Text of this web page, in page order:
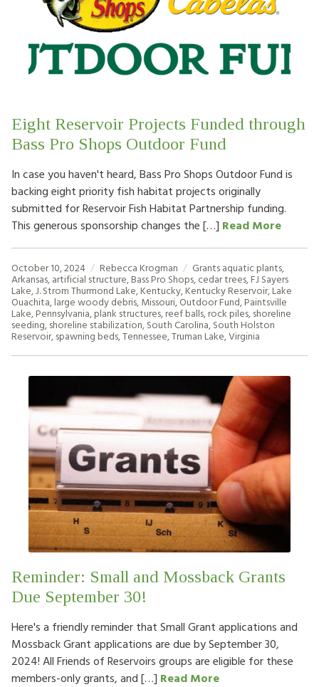
Eight Reservoir Projects Funded through
Bass Pro Shops Outdoor Fund
In case you haven't heard, Bass Pro Shops Outdoor Fund is
backing eight priority fish habitat projects originally
submitted for Reservoir Fish Habitat Partnership funding.
This generous sponsorship changes the […] Read More
October 10, 2024 Rebecca Krogman Grantsaquatic plants,
Arkansas,artificial structure,Bass Pro Shops,cedar trees,FJ Sayers
Lake,J. Strom Thurmond Lake,Kentucky,Kentucky Reservoir,Lake
Ouachita,large woody debris,Missouri,Outdoor Fund,Paintsville
Lake,Pennsylvania,plank structures,reef balls,rock piles,shoreline
seeding,shoreline stabilization,South Carolina,South Holston
Reservoir,spawning beds,Tennessee,Truman Lake,Virginia
Reminder: Small and Mossback Grants
Due September 30!
Here's a friendly reminder that Small Grant applications and
Mossback Grant applications are due by September 30,
2024! All Friends of Reservoirs groups are eligible for these
members-only grants, and […] Read More